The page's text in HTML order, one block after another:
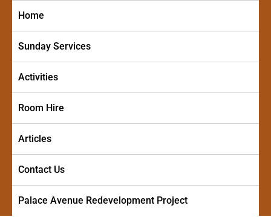
Home
Sunday Services
Activities
Room Hire
Articles
Contact Us
Palace Avenue Redevelopment Project